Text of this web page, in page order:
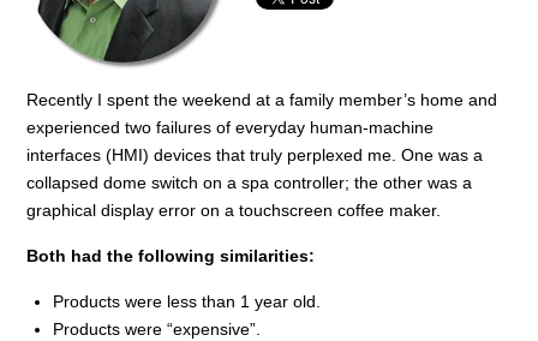
Recently I spent the weekend at a family member’s home and
experienced two failures of everyday human-machine
interfaces (HMI) devices that truly perplexed me. One was a
collapsed dome switch on a spa controller; the other was a
graphical display error on a touchscreen coffee maker.
Both had the following similarities:
Products were less than 1 year old.
Products were “expensive”.